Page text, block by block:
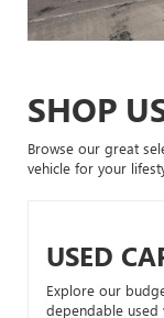
SHOP
Browse our great
vehicle for your
USED
Explore our
dependable used